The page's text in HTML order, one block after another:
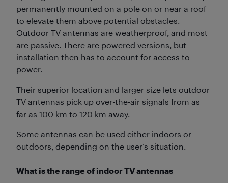
permanently mounted on a pole on or near a roof
to elevate them above potential obstacles.
Outdoor TV antennas are weatherproof, and most
are passive. There are powered versions, but
installation then has to account for access to
power.
Their superior location and larger size lets outdoor
TV antennas pick up over-the-air signals from as
far as 100 km to 120 km away.
Some antennas can be used either indoors or
outdoors, depending on the user’s situation.
What is the range of indoor TV antennas